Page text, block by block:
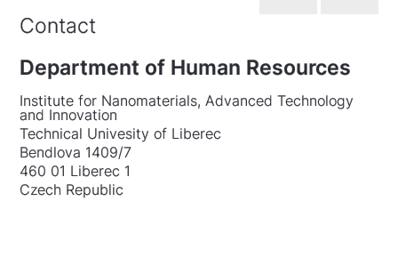
Contact
Department of Human Resources
Institute for Nanomaterials, Advanced Technology
and Innovation
Technical Univesity of Liberec
Bendlova 1409/7
460 01 Liberec 1
Czech Republic